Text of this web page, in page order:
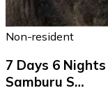
Non-resident
7 Days 6
Samburu S…